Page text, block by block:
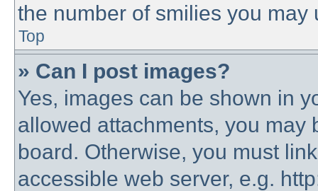
the number of smilies you may
Top
» Can I post images?
Yes, images can be shown in
allowed attachments, you may
board. Otherwise, you must
accessible web server, e.g.